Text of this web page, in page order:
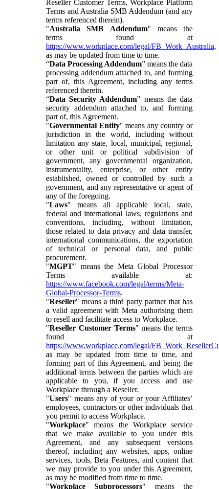
Reseller Customer Terms, Workplace Platform
Terms and Australia SMB Addendum (and any
terms referenced therein).
"Australia SMB Addendum" means the
terms found at
https://www.workplace.com/legal/FB_Work_Australia,
as may be updated from time to time.
“Data Processing Addendum” means the data
processing addendum attached to, and forming
part of, this Agreement, including any terms
referenced therein.
“Data Security Addendum” means the data
security addendum attached to, and forming
part of, this Agreement.
"Governmental Entity" means any country or
jurisdiction in the world, including without
limitation any state, local, municipal, regional,
or other unit or political subdivision of
government, any governmental organization,
instrumentality, enterprise, or other entity
established, owned or controlled by such a
government, and any representative or agent of
any of the foregoing.
"Laws" means all applicable local, state,
federal and international laws, regulations and
conventions, including, without limitation,
those related to data privacy and data transfer,
international communications, the exportation
of technical or personal data, and public
procurement.
"MGPT" means the Meta Global Processor
Terms available at:
https://www.facebook.com/legal/terms/Meta-
Global-Processor-Terms.
"Reseller" means a third party partner that has
a valid agreement with Meta authorising them
to resell and facilitate access to Workplace.
"Reseller Customer Terms" means the terms
found at
https://www.workplace.com/legal/
as may be updated from time to time, and
forming part of this Agreement, and being the
additional terms between the parties which are
applicable to you, if you access and use
Workplace through a Reseller.
"Users" means any of your or your Affiliates’
employees, contractors or other individuals that
you permit to access Workplace.
"Workplace" means the Workplace service
that we make available to you under this
Agreement, and any subsequent versions
thereof, including any websites, apps, online
services, tools, Beta Features, and content that
we may provide to you under this Agreement,
as may be modified from time to time.
"Workplace Subprocessors" means the